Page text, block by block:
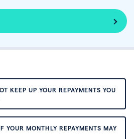
KEEP UP YOUR REPAYMENTS YOU
YOUR MONTHLY REPAYMENTS MAY